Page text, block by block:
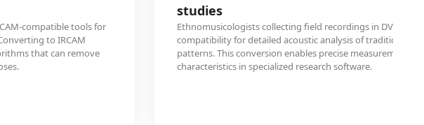
compatible tools for
to IRCAM
that can remove
studies
Ethnomusicologists collecting field recordings in DV
compatibility for detailed acoustic analysis of traditional
patterns. This conversion enables precise measurement of
characteristics in specialized research software.